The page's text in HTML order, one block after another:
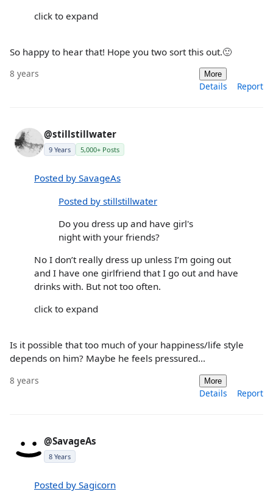
click to expand
So happy to hear that! Hope you two sort this out.🙂
8 years More
Details Report
@stillstillwater
9 Years 5,000+ Posts
Posted by SavageAs
Posted by stillstillwater
Do you dress up and have girl's
night with your friends?
No I don’t really dress up unless I’m going out
and I have one girlfriend that I go out and have
drinks with. But not too often.
click to expand
Is it possible that too much of your happiness/life style
depends on him? Maybe he feels pressured...
8 years More
Details Report
@SavageAs
8 Years
Posted by Sagicorn